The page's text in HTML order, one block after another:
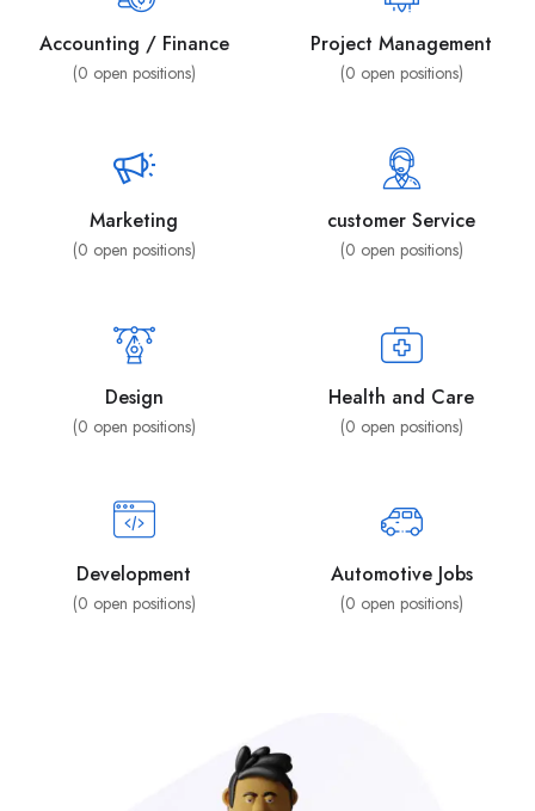
Accounting / Finance
(0 open positions)
Project Management
(0 open positions)
Marketing
(0 open positions)
customer Service
(0 open positions)
Design
(0 open positions)
Health and Care
(0 open positions)
Development
(0 open positions)
Automotive Jobs
(0 open positions)